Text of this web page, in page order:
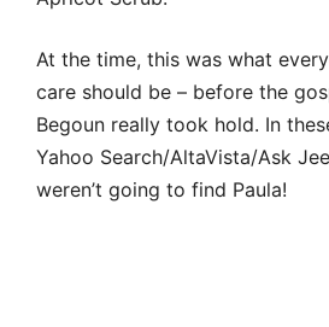
At the time, this was what
care should be – before the
Begoun really took hold. In
Yahoo Search/AltaVista/Ask
weren’t going to find Paula!